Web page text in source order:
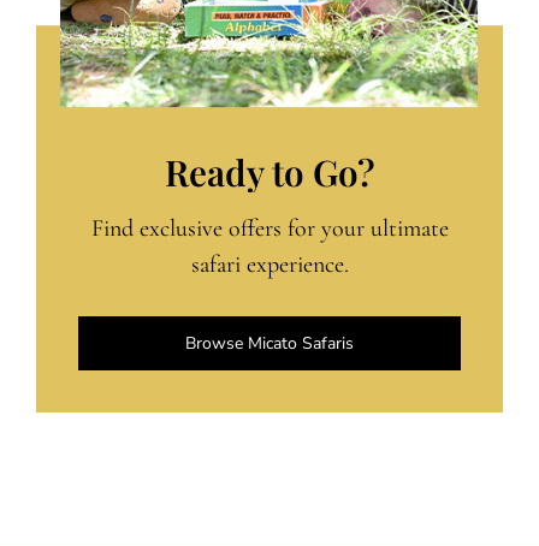
Ready to Go?
Find exclusive offers for your ultimate
safari experience.
Browse Micato Safaris